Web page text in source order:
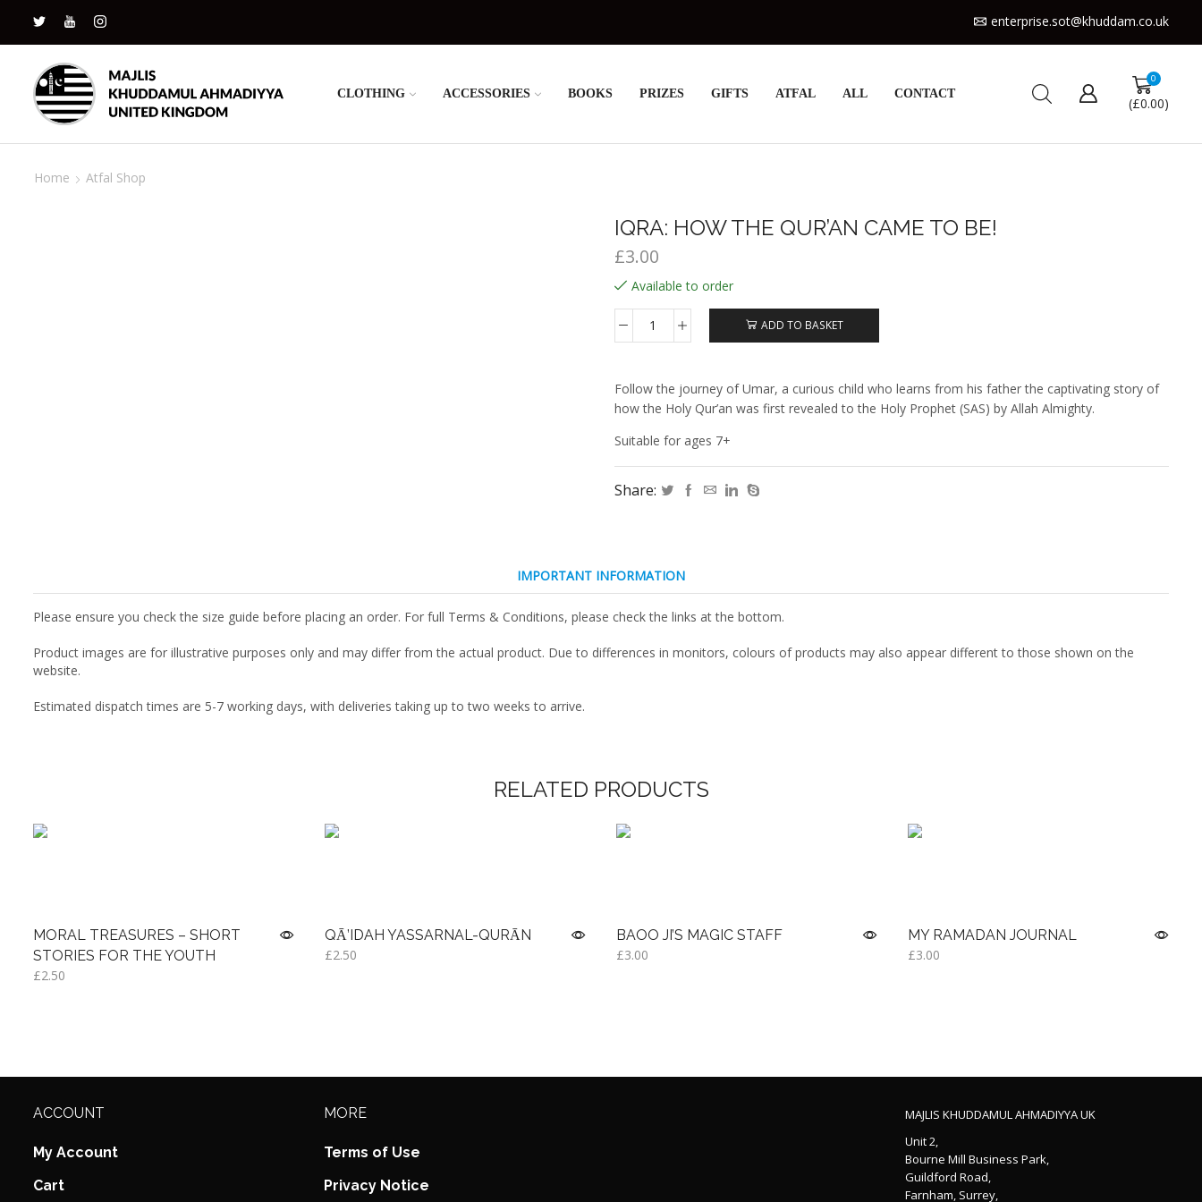
enterprise.sot@khuddam.co.uk
CLOTHING ACCESSORIES BOOKS PRIZES GIFTS ATFAL ALL CONTACT
0
(£0.00)
Home Atfal Shop
IQRA: HOW THE QUR’AN CAME TO BE!
£3.00
Available to order
Iqra:
Qur’an
Came
Be!
ADD TO BASKET
Follow the journey of Umar, a curious child who learns from his father the captivating story of
how the Holy Qur’an was first revealed to the Holy Prophet (SAS) by Allah Almighty.
Suitable for ages 7+
Share:
IMPORTANT INFORMATION
Please ensure you check the size guide before placing an order. For full Terms & Conditions, please check the links at the bottom.
Product images are for illustrative purposes only and may differ from the actual product. Due to differences in monitors, colours of products may also appear different to those shown on the
website.
Estimated dispatch times are 5-7 working days, with deliveries taking up to two weeks to arrive.
RELATED PRODUCTS
MORAL TREASURES – SHORT
STORIES FOR THE YOUTH
£2.50
QĀ’IDAH YASSARNAL-QURĀN
£2.50
BAOO JI’S MAGIC STAFF
£3.00
MY RAMADAN JOURNAL
£3.00
ACCOUNT
My Account
Cart
MORE
Terms of Use
Privacy Notice
MAJLIS KHUDDAMUL AHMADIYYA UK
Unit 2,
Bourne Mill Business Park,
Guildford Road,
Farnham, Surrey,